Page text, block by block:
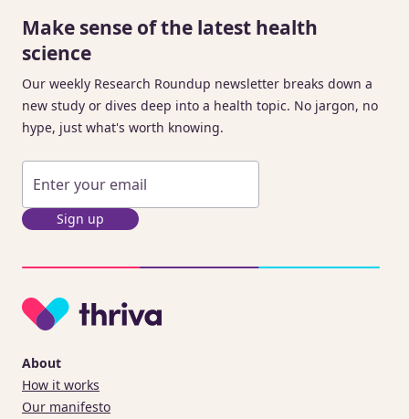
Make sense of the latest health
science
Our weekly Research Roundup newsletter breaks down a
new study or dives deep into a health topic. No jargon, no
hype, just what's worth knowing.
Sign up
About
How it works
Our manifesto